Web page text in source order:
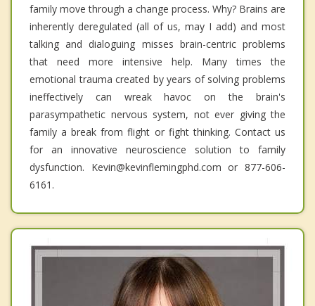
family move through a change process. Why? Brains are
inherently deregulated (all of us, may I add) and most
talking and dialoguing misses brain-centric problems
that need more intensive help. Many times the
emotional trauma created by years of solving problems
ineffectively can wreak havoc on the brain's
parasympathetic nervous system, not ever giving the
family a break from flight or fight thinking. Contact us
for an innovative neuroscience solution to family
dysfunction. Kevin@kevinflemingphd.com or 877-606-
6161.